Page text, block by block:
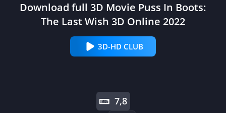
Download full 3D Movie Puss In Boots:
The Last Wish 3D Online 2022
3D-HD CLUB
7,8